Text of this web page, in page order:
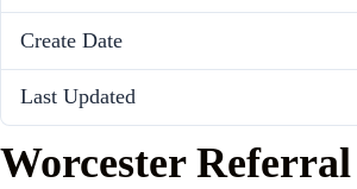
Create Date
Last Updated
Worcester